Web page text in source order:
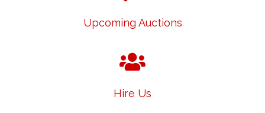
Upcoming Auctions
Hire Us